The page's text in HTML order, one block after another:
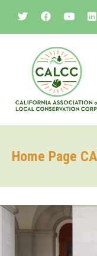
Home Page